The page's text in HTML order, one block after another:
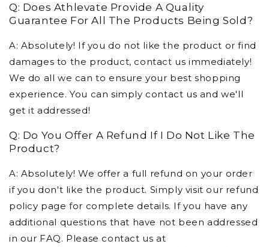
Q: Does Athlevate Provide A Quality
Guarantee For All The Products Being Sold?
A: Absolutely! If you do not like the product or find
damages to the product, contact us immediately!
We do all we can to ensure your best shopping
experience. You can simply contact us and we'll
get it addressed!
Q: Do You Offer A Refund If I Do Not Like The
Product?
A: Absolutely! We offer a full refund on your order
if you don't like the product. Simply visit our refund
policy page for complete details. If you have any
additional questions that have not been addressed
in our FAQ. Please contact us at